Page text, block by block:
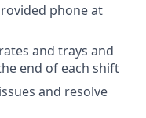
phone at
and trays and
end of each shift
and resolve